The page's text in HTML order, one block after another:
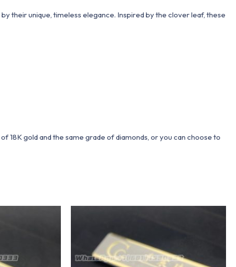
their unique, timeless elegance. Inspired by the clover leaf, these
18K gold and the same grade of diamonds, or you can choose to